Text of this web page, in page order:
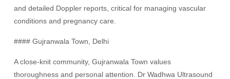
and detailed Doppler reports, critical for managing vascular
conditions and pregnancy care.
#### Gujranwala Town, Delhi
A close-knit community, Gujranwala Town values
thoroughness and personal attention. Dr Wadhwa Ultrasound